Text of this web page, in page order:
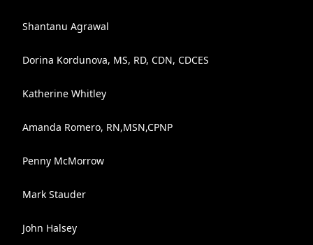
Shantanu Agrawal
Dorina Kordunova, MS, RD, CDN, CDCES
Katherine Whitley
Amanda Romero, RN,MSN,CPNP
Penny McMorrow
Mark Stauder
John Halsey